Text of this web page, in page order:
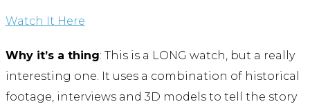
Watch It Here
Why it’s a thing: This is a LONG watch, but a really
interesting one. It uses a combination of historical
footage, interviews and 3D models to tell the story